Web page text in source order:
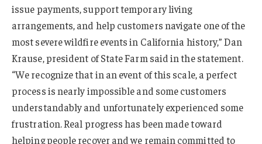
issue payments, support temporary living
arrangements, and help customers navigate one of the
most severe wildfire events in California history,” Dan
Krause, president of State Farm said in the statement.
“We recognize that in an event of this scale, a perfect
process is nearly impossible and some customers
understandably and unfortunately experienced some
frustration. Real progress has been made toward
helping people recover and we remain committed to